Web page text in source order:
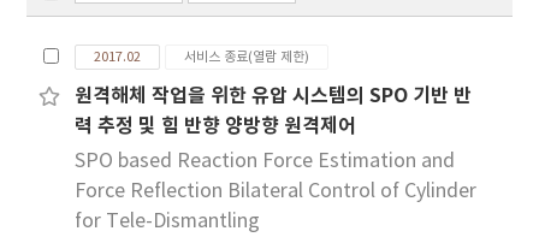
2017.02 서비스 종료(열람 제한)
원격해체 작업을 위한 유압 시스템의 SPO 기반 반
력 추정 및 힘 반향 양방향 원격제어
SPO based Reaction Force Estimation and
Force Reflection Bilateral Control of Cylinder
for Tele-Dismantling